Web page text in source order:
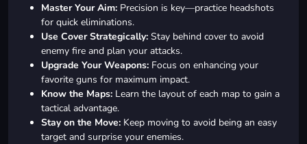
Master Your Aim: Precision is key—practice headshots
for quick eliminations.
Use Cover Strategically: Stay behind cover to avoid
enemy fire and plan your attacks.
Upgrade Your Weapons: Focus on enhancing your
favorite guns for maximum impact.
Know the Maps: Learn the layout of each map to gain a
tactical advantage.
Stay on the Move: Keep moving to avoid being an easy
target and surprise your enemies.